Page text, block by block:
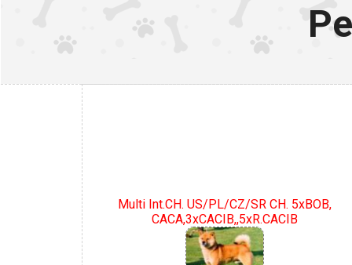
Multi Int.CH. US/PL/CZ/SR CH. 5xBOB,
CACA,3xCACIB,,5xR.CACIB